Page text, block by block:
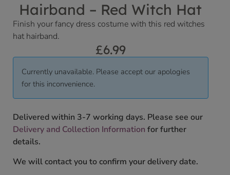
Hairband – Red Witch Hat
Finish your fancy dress costume with this red witches
hat hairband.
£6.99
Currently unavailable. Please accept our apologies
for this inconvenience.
Delivered within 3-7 working days. Please see our
Delivery and Collection Information for further
details.
We will contact you to confirm your delivery date.